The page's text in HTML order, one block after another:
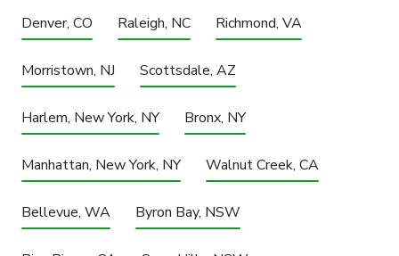
Denver, CO Raleigh, NC Richmond, VA
Morristown, NJ Scottsdale, AZ
Harlem, New York, NY Bronx, NY
Manhattan, New York, NY Walnut Creek, CA
Bellevue, WA Byron Bay, NSW